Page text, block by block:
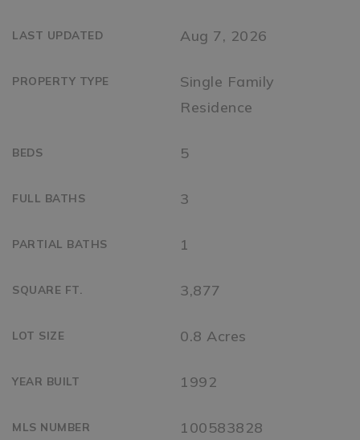
LAST UPDATED Aug 7, 2026
PROPERTY TYPE
Single Family
Residence
BEDS 5
FULL BATHS 3
PARTIAL BATHS 1
SQUARE FT. 3,877
LOT SIZE 0.8 Acres
YEAR BUILT 1992
MLS NUMBER 100583828